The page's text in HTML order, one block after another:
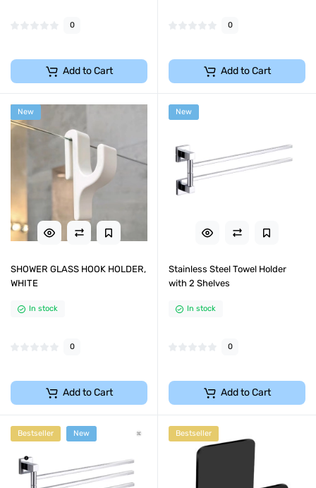
0
Add to Cart
0
Add to Cart
New
SHOWER GLASS HOOK HOLDER,
WHITE
In stock
0
Add to Cart
New
Stainless Steel Towel Holder
with 2 Shelves
In stock
0
Add to Cart
Bestseller New Bestseller